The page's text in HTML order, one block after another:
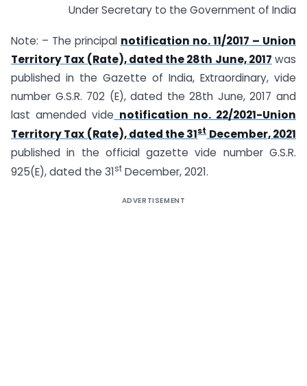
Under Secretary to the Government of India
Note: – The principal notification no. 11/2017 – Union
Territory Tax (Rate), dated the 28th June, 2017 was
published in the Gazette of India, Extraordinary, vide
number G.S.R. 702 (E), dated the 28th June, 2017 and
last amended vide notification no. 22/2021-Union
Territory Tax (Rate), dated the 31stDecember, 2021
published in the official gazette vide number G.S.R.
925(E), dated the 31st December, 2021.
ADVERTISEMENT